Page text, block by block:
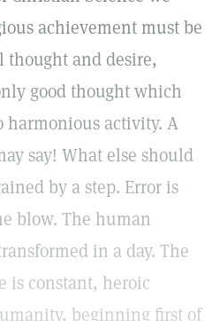
achievement must be
and desire,
good thought which
harmonious activity. A
say! What else should
by a step. Error is
blow. The human
in a day. The
is constant, heroic
beginning first of